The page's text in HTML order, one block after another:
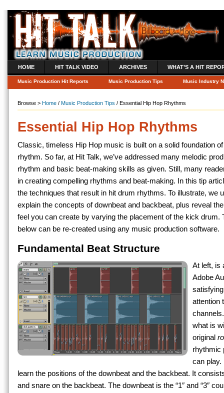
HOME HIT TALK VIDEO ARCHIVES WHAT’S A HIT
Music Production Hit Reports Music Production Tips Music Industry
Browse > Home / Music Production Tips / Essential Hip Hop Rhythms
Essential Hip Hop Rhythms
Classic, timeless Hip Hop music is built on a solid foundation
rhythm. So far, at Hit Talk, we’ve addressed many melodic
rhythm and basic beat-making skills as given. Still, many
in creating compelling rhythms and beat-making. In this tip
the techniques that result in hit drum rhythms. To illustrate, we
explain the concepts of downbeat and backbeat, plus reveal
feel you can create by varying the placement of the kick drum.
below can be re-created using any music production software.
Fundamental Beat Structure
At left, is
Adobe
attention
what is
original
rhythmic
can play.
learn the positions of the downbeat and the backbeat. It
and snare on the backbeat. The downbeat is the “1″ and “3″